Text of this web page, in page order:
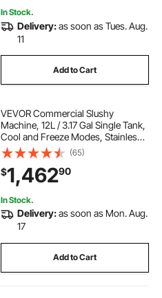
In Stock.
Delivery:as soon as Tues. Aug.
11
Add to Cart
VEVOR Commercial Slushy
Machine, 12L / 3.17 Gal Single Tank,
Cool and Freeze Modes, Stainless
Steel Margarita Smoothie Frozen
Drink Maker, Slushie Machine for
Party Cafes Restaurants Bars Home
(65)
$1,46290
In Stock.
Delivery:as soon as Mon. Aug.
17
Add to Cart